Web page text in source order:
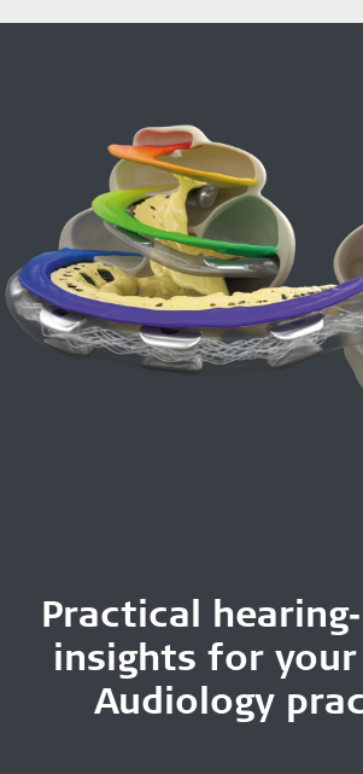
Practical
insights for your
Audiology